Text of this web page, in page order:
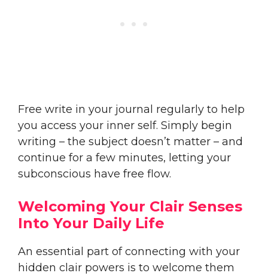
Free write in your journal regularly to help
you access your inner self. Simply begin
writing – the subject doesn’t matter – and
continue for a few minutes, letting your
subconscious have free flow.
Welcoming Your Clair Senses
Into Your Daily Life
An essential part of connecting with your
hidden clair powers is to welcome them